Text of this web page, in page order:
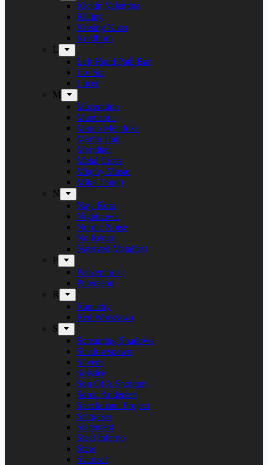
Kickin Valentina
Killing
Kissing Kaos
Koldborn
L
Left Hand Path Bar
Liv Sin
Lucer
M
Maceration
Manticora
Marco Mendoza
Martin Hall
Meridian
Metal Cross
Mighty Music
Mike Tramp
N
Naja Rosa
Nighthawk
Nordic Noise
No Return
Næstved Metalfest
P
Panzerchrist
Puteraeon
R
Raunchy
Red Warszawa
S
Screaming Shadows
Shadowspawn
Silvera
Solstice
Son Of A Shotgun
Soren Andersen
Speckmann Project
Stargazer
Statement
Steel Inferno
Stew
Svartsot